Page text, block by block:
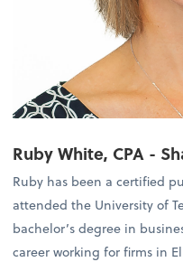
Ruby White, CPA -
Ruby has been a certified
attended the University of
bachelor’s degree in
career working for firms in